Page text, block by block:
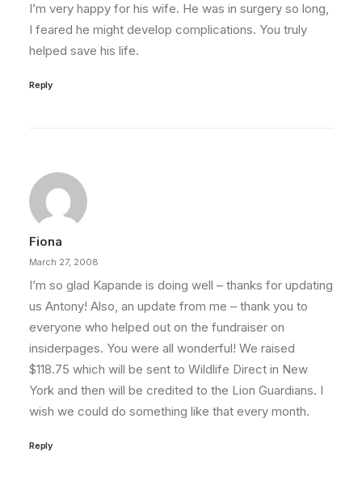
I’m very happy for his wife. He was in surgery so long,
I feared he might develop complications. You truly
helped save his life.
Reply
Fiona
March 27, 2008
I’m so glad Kapande is doing well – thanks for updating
us Antony! Also, an update from me – thank you to
everyone who helped out on the fundraiser on
insiderpages. You were all wonderful! We raised
$118.75 which will be sent to Wildlife Direct in New
York and then will be credited to the Lion Guardians. I
wish we could do something like that every month.
Reply